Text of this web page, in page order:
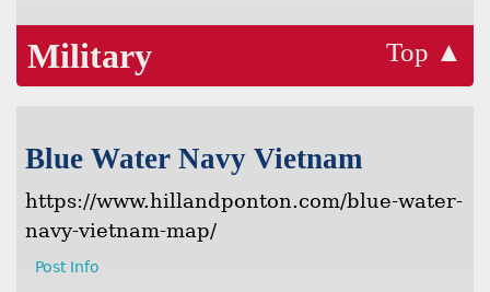
Military Top ▲
Blue Water Navy Vietnam
https://www.hillandponton.com/blue-water-
navy-vietnam-map/
Post Info